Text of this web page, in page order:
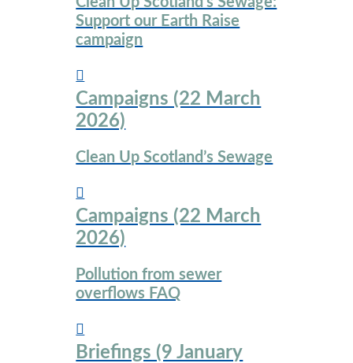
Support our Earth Raise
campaign
Campaigns (22 March
2026)
Clean Up Scotland’s Sewage
Campaigns (22 March
2026)
Pollution from sewer
overflows FAQ
Briefings (9 January